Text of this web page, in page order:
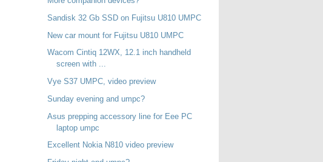
Sandisk 32 Gb SSD on Fujitsu U810 UMPC
New car mount for Fujitsu U810 UMPC
Wacom Cintiq 12WX, 12.1 inch handheld
screen with ...
Vye S37 UMPC, video preview
Sunday evening and umpc?
Asus prepping accessory line for Eee PC
laptop umpc
Excellent Nokia N810 video preview